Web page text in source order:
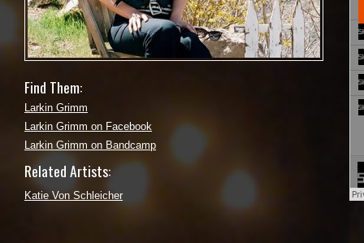
Find Them:
Larkin Grimm
Larkin Grimm on Facebook
Larkin Grimm on Bandcamp
Related Artists:
Katie Von Schleicher